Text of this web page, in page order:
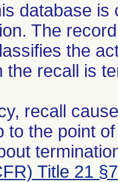
database
The
the
the recall is
recall
to the point
Title 21